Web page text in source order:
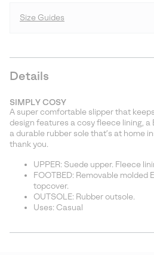
Size Guides
Details
SIMPLY COSY
A super comfortable slipper that
design features a cosy fleece lining, a
a durable rubber sole that’s at home
thank you.
UPPER: Suede upper. Fleece
FOOTBED: Removable molded
topcover.
OUTSOLE: Rubber outsole.
Uses: Casual